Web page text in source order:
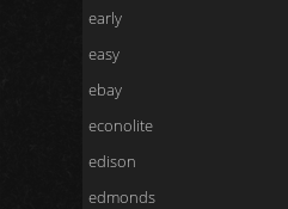
early
easy
ebay
econolite
edison
edmonds